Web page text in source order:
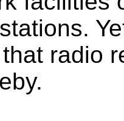
radio